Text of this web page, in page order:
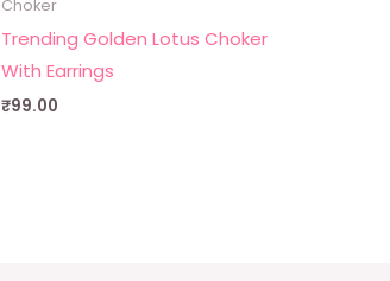
Choker
Trending Golden Lotus Choker
With Earrings
₹99.00